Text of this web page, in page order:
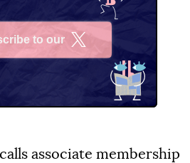
to our
associate membership